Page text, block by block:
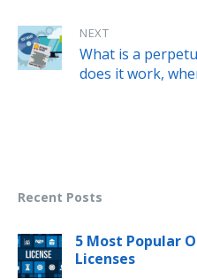
NEXT
What is a
does it work,
Recent Posts
5 Most Popular
Licenses